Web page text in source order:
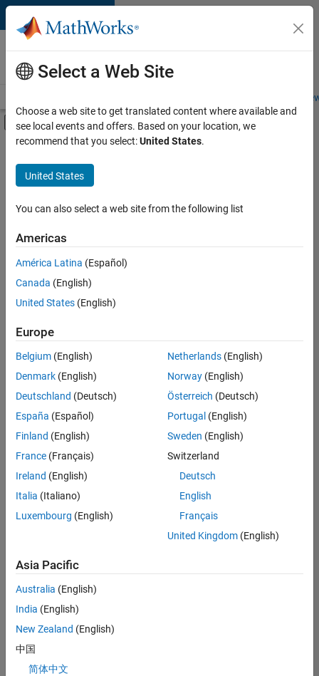
Skip to content
Careers at
MathWorks
Students and
Off-Canvas Navigation Menu Toggle
Main Content
FILTERED BY
Business Applications and Tools
Education Marketing
there
are
available
based
on
your
search
criteria.
Consider
your
search
or
all
jobs.
still
don’t
find
any
that
match
your
Select a Web Site
Choose a web site to get translated content where available and
see local events and offers. Based on your location, we
recommend that you select:United States.
United States
You can also select a web site from the following list
Americas
América Latina (Español)
Canada (English)
United States (English)
Europe
Belgium (English)
Denmark (English)
Deutschland (Deutsch)
España (Español)
Finland (English)
France (Français)
Ireland (English)
Italia (Italiano)
Luxembourg (English)
Netherlands(English)
Norway(English)
Österreich (Deutsch)
Portugal (English)
Sweden (English)
Switzerland
Deutsch
English
Français
United Kingdom(English)
Asia Pacific
Australia (English)
India (English)
New Zealand (English)
中国
简体中文